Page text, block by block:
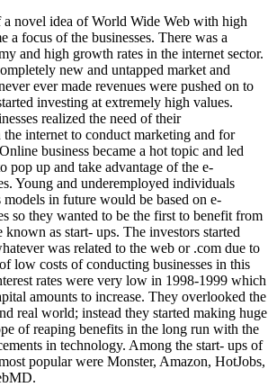
novel idea of World Wide Web with high
a focus of the businesses. There was a
and high growth rates in the internet sector.
new and untapped market and
ever made revenues were pushed on to
investing at extremely high values.
realized the need of their
internet to conduct marketing and for
business became a hot topic and led
pop up and take advantage of the e-
Young and underemployed individuals
models in future would be based on e-
so they wanted to be the first to benefit from
known as start- ups. The investors started
was related to the web or .com due to
low costs of conducting businesses in this
rates were very low in 1998-1999 which
amounts to increase. They overlooked the
real world; instead they started making huge
of reaping benefits in the long run with the
in technology. Among the start- ups of
popular were Monster, Amazon, HotJobs,